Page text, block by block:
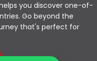
you discover one-of-
Go beyond the
that's perfect for